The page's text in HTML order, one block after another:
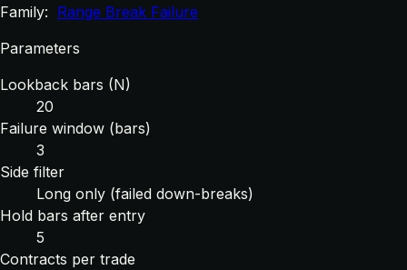
Family: Range Break Failure
Parameters
Lookback bars (N)
20
Failure window (bars)
3
Side filter
Long only (failed down-breaks)
Hold bars after entry
5
Contracts per trade